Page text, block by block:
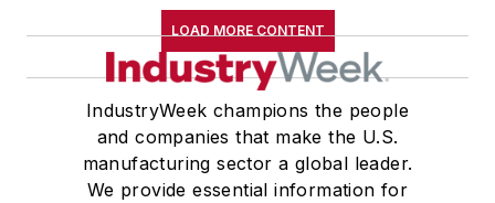
LOAD MORE CONTENT
IndustryWeek champions the people
and companies that make the U.S.
manufacturing sector a global leader.
We provide essential information for